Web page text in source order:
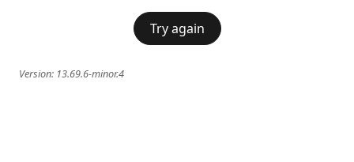
Try again
Version: 13.69.6-minor.4